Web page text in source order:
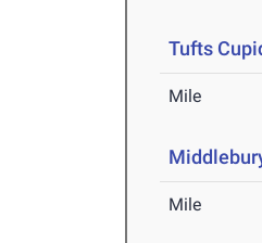
Tufts
Mile
Mile